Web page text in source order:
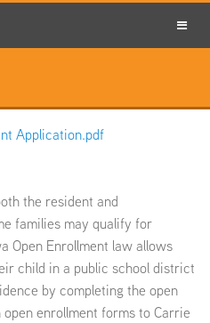
Application.pdf
the resident and
families may qualify for
Open Enrollment law allows
child in a public school district
by completing the open
enrollment forms to Carrie